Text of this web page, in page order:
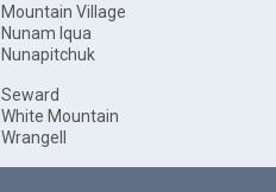
Mountain Village
Nunam Iqua
Nunapitchuk
Seward
White Mountain
Wrangell